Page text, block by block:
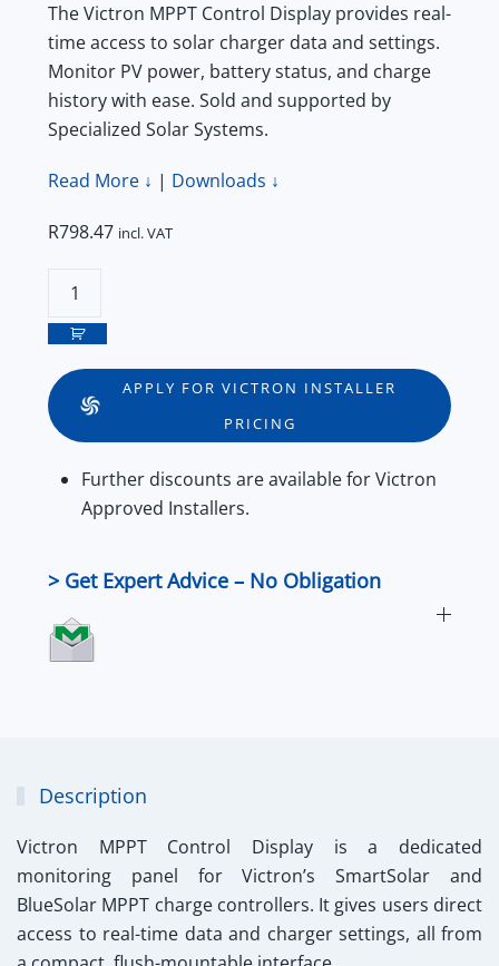
The Victron MPPT Control Display provides real-
time access to solar charger data and settings.
Monitor PV power, battery status, and charge
history with ease. Sold and supported by
Specialized Solar Systems.
Read More ↓ | Downloads ↓
R798.47 incl. VAT
Victron
Control
Display
quantity
APPLY FOR VICTRON INSTALLER
PRICING
Further discounts are available forVictron
Approved Installers.
> Get Expert Advice – No Obligation
Description
Victron MPPT Control Display is a dedicated
monitoring panel for Victron’s SmartSolar and
BlueSolar MPPT charge controllers. It gives users direct
access to real-time data and charger settings, all from